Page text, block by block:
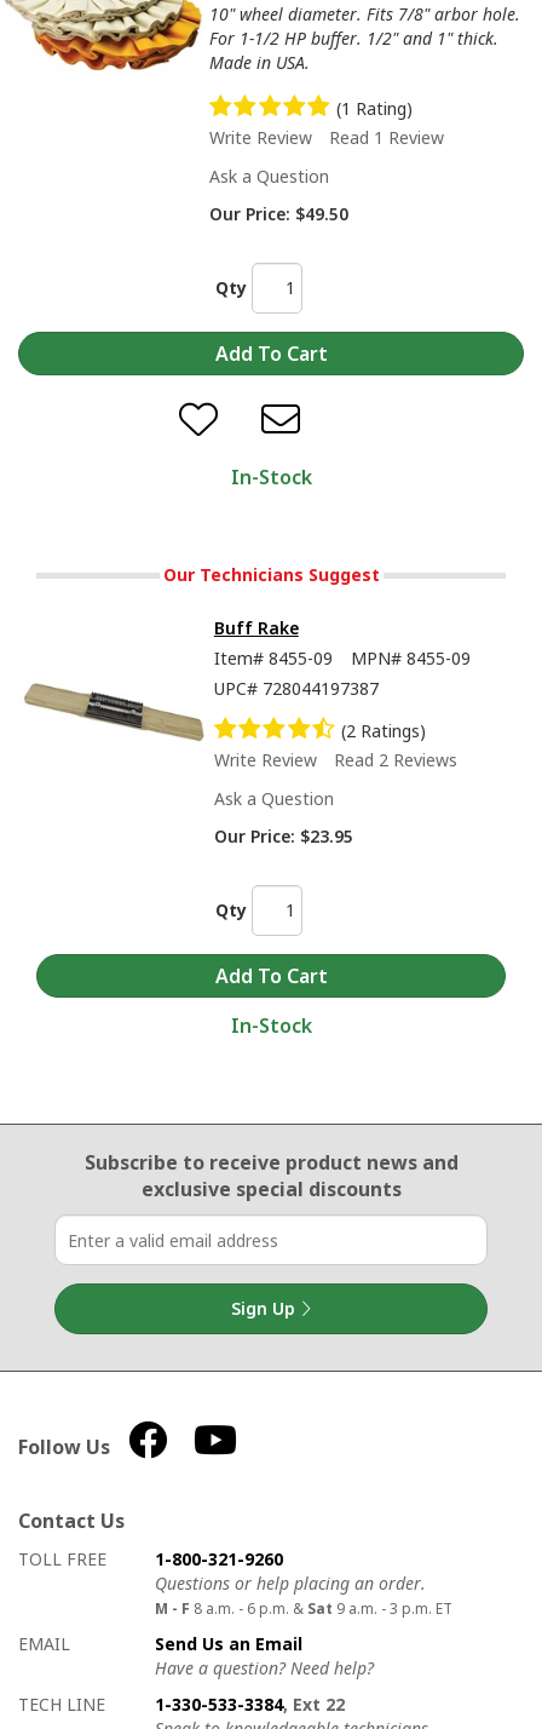
10" wheel diameter. Fits 7/8" arbor hole.
For 1-1/2 HP buffer. 1/2" and 1" thick.
Made in USA.
(1 Rating)
Write Review
Read 1 Review
Ask a Question
Our Price: $49.50
Qty
In-Stock
Our Technicians Suggest
Buff Rake
Item# 8455-09 MPN# 8455-09
UPC# 728044197387
(2 Ratings)
Write Review
Read 2 Reviews
Ask a Question
Our Price: $23.95
Qty
In-Stock
Email Sign Up
Subscribe to receive product newsand
exclusive special discounts
Sign Up
Follow Us
Contact Us
How to contact us
Details on ways to contact us
TOLL FREE
1-800-321-9260
Questions or help placing an order.
M - F 8 a.m. - 6 p.m. & Sat 9 a.m. - 3 p.m. ET
EMAIL
Send Us an Email
Have a question? Need help?
TECH LINE
1-330-533-3384, Ext 22